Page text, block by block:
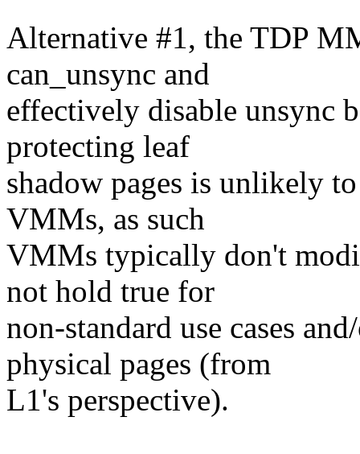
Alternative #1, the TDP
can_unsync and
effectively disable unsync
protecting leaf
shadow pages is unlikely
VMMs, as such
VMMs typically don't
not hold true for
non-standard use cases
physical pages (from
L1's perspective).